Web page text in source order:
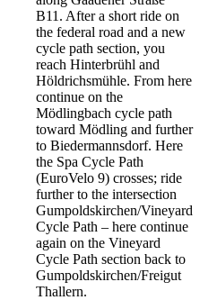
B11. After a short ride on
the federal road and a new
cycle path section, you
reach Hinterbrühl and
Höldrichsmühle. From here
continue on the
Mödlingbach cycle path
toward Mödling and further
to Biedermannsdorf. Here
the Spa Cycle Path
(EuroVelo 9) crosses; ride
further to the intersection
Gumpoldskirchen/Vineyard
Cycle Path – here continue
again on the Vineyard
Cycle Path section back to
Gumpoldskirchen/Freigut
Thallern.